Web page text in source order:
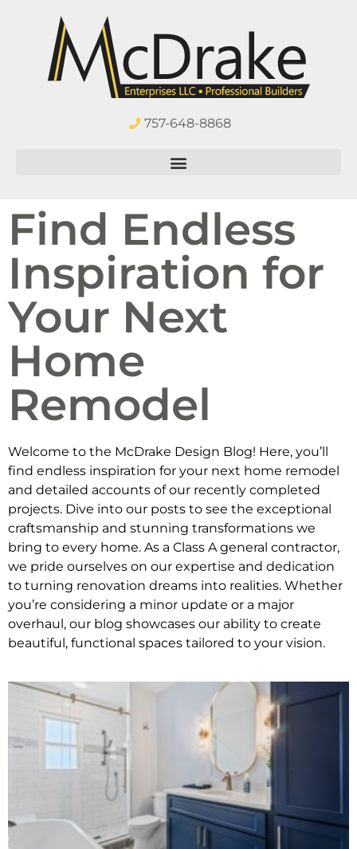
757-648-8868
Find Endless
Inspiration for
Your Next
Home
Remodel
Welcome to the McDrake Design Blog! Here, you’ll
find endless inspiration for your next home remodel
and detailed accounts of our recently completed
projects. Dive into our posts to see the exceptional
craftsmanship and stunning transformations we
bring to every home. As a Class A general contractor,
we pride ourselves on our expertise and dedication
to turning renovation dreams into realities. Whether
you’re considering a minor update or a major
overhaul, our blog showcases our ability to create
beautiful, functional spaces tailored to your vision.